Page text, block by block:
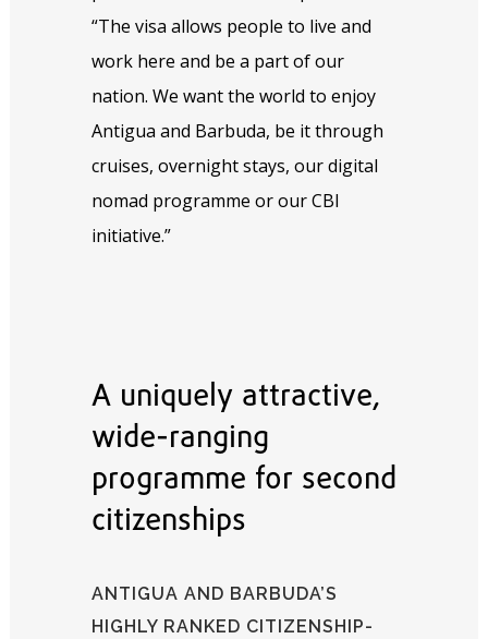
“The visa allows people to live and
work here and be a part of our
nation. We want the world to enjoy
Antigua and Barbuda, be it through
cruises, overnight stays, our digital
nomad programme or our CBI
initiative.”
A uniquely attractive,
wide-ranging
programme for second
citizenships
ANTIGUA AND BARBUDA’S
HIGHLY RANKED CITIZENSHIP-